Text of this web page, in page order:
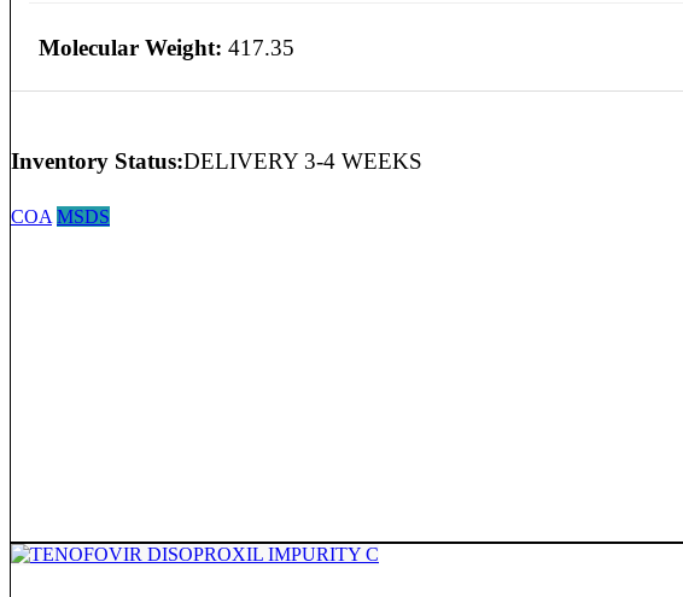
Molecular Weight: 417.35
Inventory Status:DELIVERY 3-4 WEEKS
COA MSDS